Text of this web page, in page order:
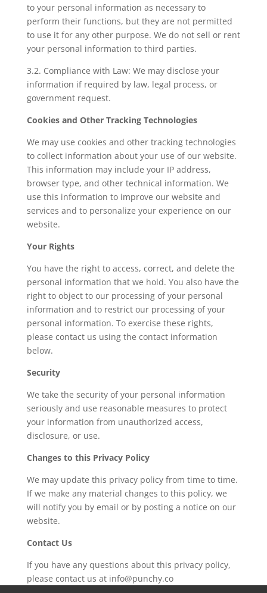
to your personal information as necessary to
perform their functions, but they are not permitted
to use it for any other purpose. We do not sell or rent
your personal information to third parties.
3.2. Compliance with Law: We may disclose your
information if required by law, legal process, or
government request.
Cookies and Other Tracking Technologies
We may use cookies and other tracking technologies
to collect information about your use of our website.
This information may include your IP address,
browser type, and other technical information. We
use this information to improve our website and
services and to personalize your experience on our
website.
Your Rights
You have the right to access, correct, and delete the
personal information that we hold. You also have the
right to object to our processing of your personal
information and to restrict our processing of your
personal information. To exercise these rights,
please contact us using the contact information
below.
Security
We take the security of your personal information
seriously and use reasonable measures to protect
your information from unauthorized access,
disclosure, or use.
Changes to this Privacy Policy
We may update this privacy policy from time to time.
If we make any material changes to this policy, we
will notify you by email or by posting a notice on our
website.
Contact Us
If you have any questions about this privacy policy,
please contact us at info@punchy.co